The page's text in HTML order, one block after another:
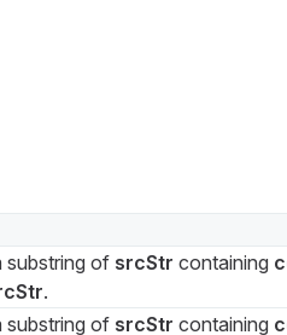
substring of srcStr containing
.
substring of srcStr containing